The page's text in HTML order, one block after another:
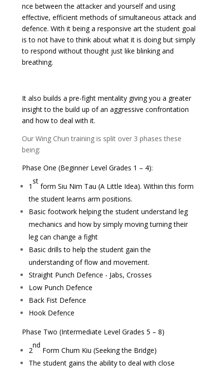
nce between the attacker and yourself and using
effective, efficient methods of simultaneous attack and
defence. With it being a responsive art the student goal
is to not have to think about what it is doing but simply
to respond without thought just like blinking and
breathing.
It also builds a pre-fight mentality giving you a greater
insight to the build up of an aggressive confrontation
and how to deal with it.
Our Wing Chun training is split over 3 phases these
being:
Phase One (Beginner Level Grades 1 – 4):
1
st
form Siu Nim Tau (A Little Idea). Within this form
the student learns arm positions.
Basic footwork helping the student understand leg
mechanics and how by simply moving turning their
leg can change a fight
Basic drills to help the student gain the
understanding of flow and movement.
Straight Punch Defence - Jabs, Crosses
Low Punch Defence
Back Fist Defence
Hook Defence
Phase Two (Intermediate Level Grades 5 – 8)
2
nd
Form Chum Kiu (Seeking the Bridge)
The student gains the ability to deal with close